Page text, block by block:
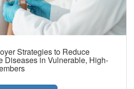
Strategies to Reduce
Diseases in Vulnerable, High-